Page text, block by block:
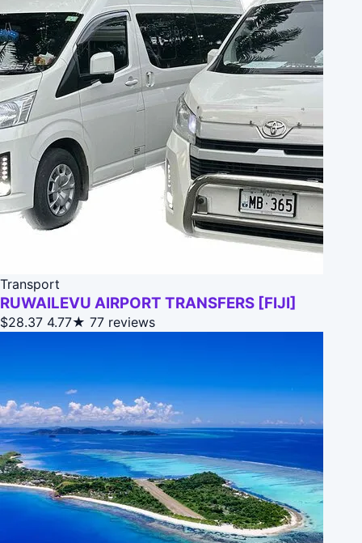
Transport
RUWAILEVU AIRPORT TRANSFERS [FIJI]
$28.37 4.77★ 77 reviews